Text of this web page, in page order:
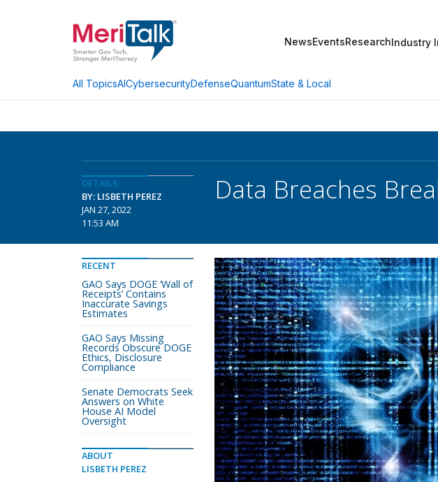
NewsEventsResearchIndustry
All TopicsAICybersecurityDefenseQuantumState & Local
DETAILS
BY: LISBETH PEREZ
JAN 27, 2022
11:53 AM
Data Breaches
RECENT
GAO Says DOGE ‘Wall of
Receipts’ Contains
Inaccurate Savings
Estimates
GAO Says Missing
Records Obscure DOGE
Ethics, Disclosure
Compliance
Senate Democrats Seek
Answers on White
House AI Model
Oversight
ABOUT
LISBETH PEREZ